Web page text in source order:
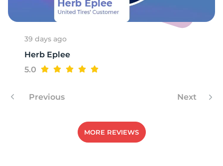
39 days ago
Herb Eplee
5.0
Previous Next
MORE REVIEWS